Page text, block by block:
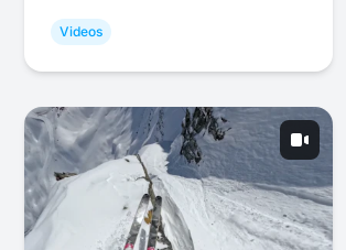
Videos